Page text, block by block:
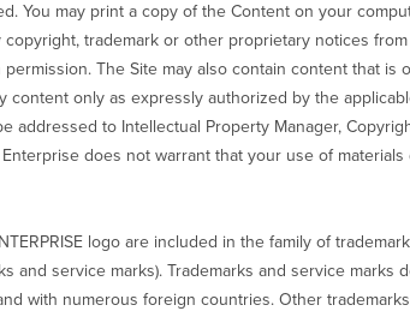
You may print a copy of the Content on your
trademark or other proprietary notices
The Site may also contain content that is
content only as expressly authorized by the
addressed to Intellectual Property Manager,
does not warrant that your use of
logo are included in the family of
and service marks). Trademarks and service marks
with numerous foreign countries. Other